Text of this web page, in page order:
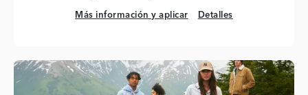
Más información y aplicar
Más información y aplicar Detalles
Detalles